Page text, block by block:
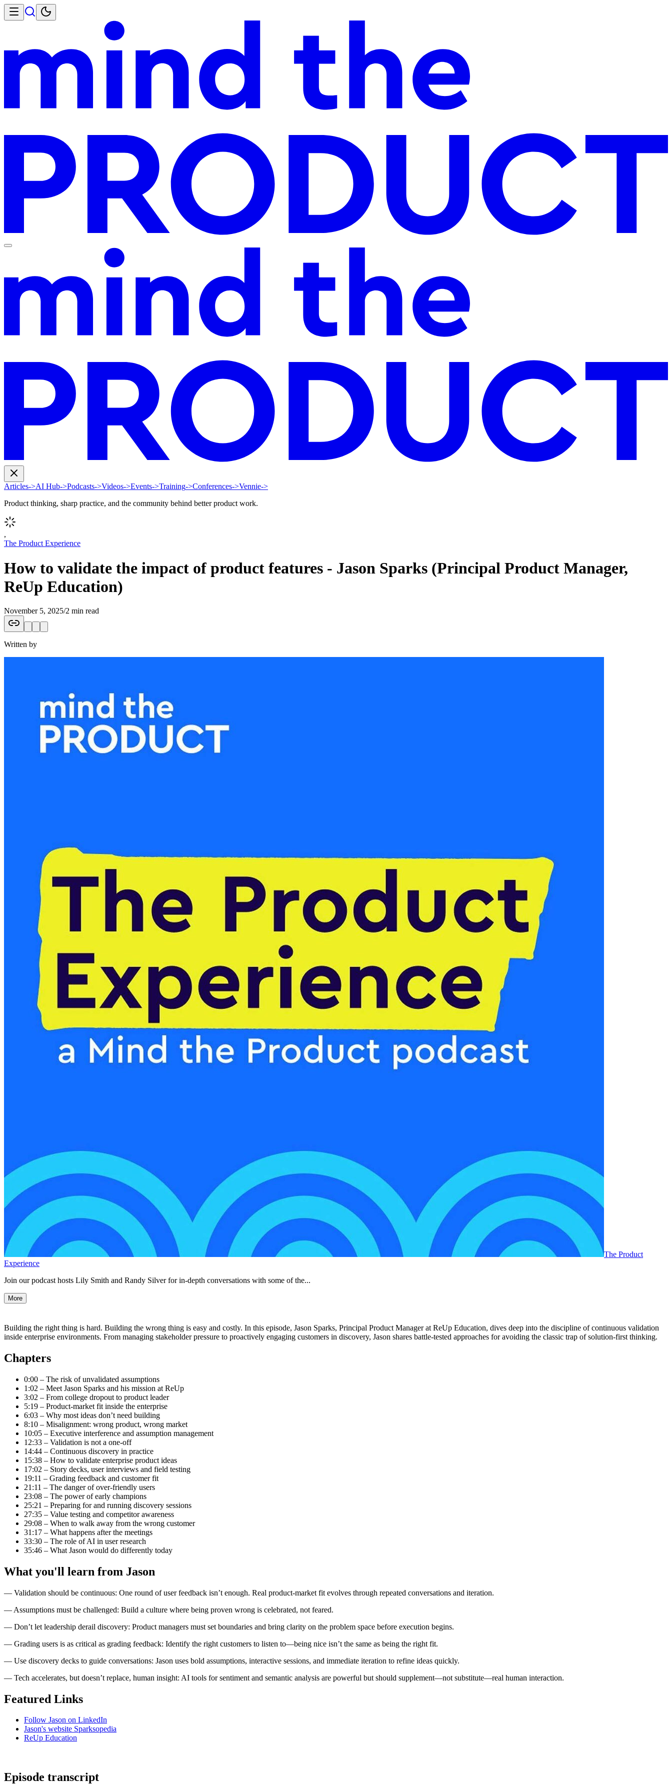
Articles->AI Hub->Podcasts->Videos->Events->Training->Conferences->Vennie->
Product thinking, sharp practice, and the community behind better product work.
,
The Product Experience
How to validate the impact of product features - Jason Sparks (Principal Product Manager,
ReUp Education)
November 5, 2025/2 min read
Written by
The Product
Experience
Join our podcast hosts Lily Smith and Randy Silver for in-depth conversations with some of the...
More
Building the right thing is hard. Building the wrong thing is easy and costly. In this episode, Jason Sparks, Principal Product Manager at ReUp Education, dives deep into the discipline of continuous validation
inside enterprise environments. From managing stakeholder pressure to proactively engaging customers in discovery, Jason shares battle-tested approaches for avoiding the classic trap of solution-first thinking.
Chapters
0:00 – The risk of unvalidated assumptions
1:02 – Meet Jason Sparks and his mission at ReUp
3:02 – From college dropout to product leader
5:19 – Product-market fit inside the enterprise
6:03 – Why most ideas don’t need building
8:10 – Misalignment: wrong product, wrong market
10:05 – Executive interference and assumption management
12:33 – Validation is not a one-off
14:44 – Continuous discovery in practice
15:38 – How to validate enterprise product ideas
17:02 – Story decks, user interviews and field testing
19:11 – Grading feedback and customer fit
21:11 – The danger of over-friendly users
23:08 – The power of early champions
25:21 – Preparing for and running discovery sessions
27:35 – Value testing and competitor awareness
29:08 – When to walk away from the wrong customer
31:17 – What happens after the meetings
33:30 – The role of AI in user research
35:46 – What Jason would do differently today
What you'll learn from Jason
— Validation should be continuous: One round of user feedback isn’t enough. Real product-market fit evolves through repeated conversations and iteration.
— Assumptions must be challenged: Build a culture where being proven wrong is celebrated, not feared.
— Don’t let leadership derail discovery: Product managers must set boundaries and bring clarity on the problem space before execution begins.
— Grading users is as critical as grading feedback: Identify the right customers to listen to—being nice isn’t the same as being the right fit.
— Use discovery decks to guide conversations: Jason uses bold assumptions, interactive sessions, and immediate iteration to refine ideas quickly.
— Tech accelerates, but doesn’t replace, human insight: AI tools for sentiment and semantic analysis are powerful but should supplement—not substitute—real human interaction.
Featured Links
Follow Jason on LinkedIn
Jason's website Sparksopedia
ReUp Education
Episode transcript